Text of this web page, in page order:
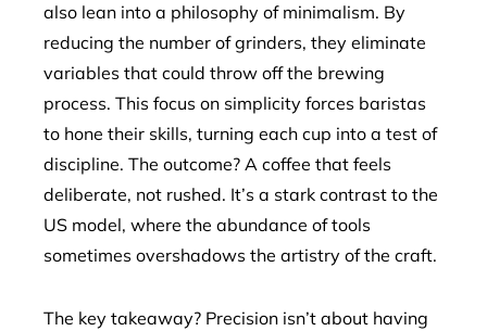
also lean into a philosophy of minimalism. By
reducing the number of grinders, they eliminate
variables that could throw off the brewing
process. This focus on simplicity forces baristas
to hone their skills, turning each cup into a test of
discipline. The outcome? A coffee that feels
deliberate, not rushed. It’s a stark contrast to the
US model, where the abundance of tools
sometimes overshadows the artistry of the craft.
The key takeaway? Precision isn’t about having